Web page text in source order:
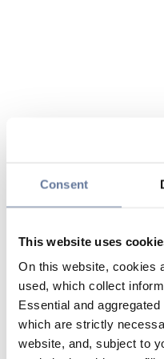
Consent
This website uses
On this website, cookies
used, which collect
Essential and
which are strictly
website, and, subject to